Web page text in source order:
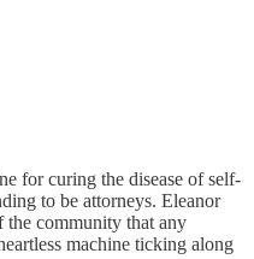
for curing the disease of self-
to be attorneys. Eleanor
the community that any
machine ticking along